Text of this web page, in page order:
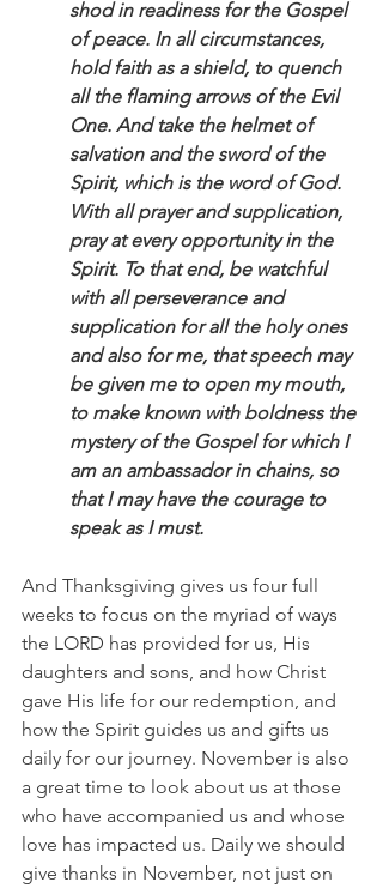
shod in readiness for the Gospel
of peace. In all circumstances,
hold faith as a shield, to quench
all the flaming arrows of the Evil
One. And take the helmet of
salvation and the sword of the
Spirit, which is the word of God.
With all prayer and supplication,
pray at every opportunity in the
Spirit. To that end, be watchful
with all perseverance and
supplication for all the holy ones
and also for me, that speech may
be given me to open my mouth,
to make known with boldness the
mystery of the Gospel for which I
am an ambassador in chains, so
that I may have the courage to
speak as I must.
And Thanksgiving gives us four full
weeks to focus on the myriad of ways
the LORD has provided for us, His
daughters and sons, and how Christ
gave His life for our redemption, and
how the Spirit guides us and gifts us
daily for our journey. November is also
a great time to look about us at those
who have accompanied us and whose
love has impacted us. Daily we should
give thanks in November, not just on